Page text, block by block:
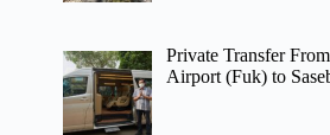
Private Transfer
Airport (Fuk) to